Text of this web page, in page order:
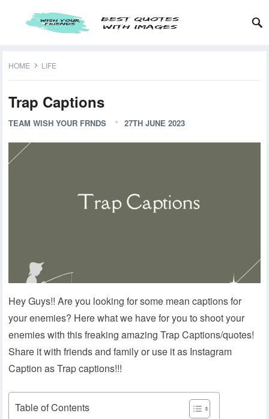
HOME LIFE
Trap Captions
TEAM WISH YOUR FRNDS 27TH JUNE 2023
Hey Guys!! Are you looking for some mean captions for
your enemies? Here what we have for you to shoot your
enemies with this freaking amazing Trap Captions/quotes!
Share it with friends and family or use it as Instagram
Caption as Trap captions!!!
Table of Contents